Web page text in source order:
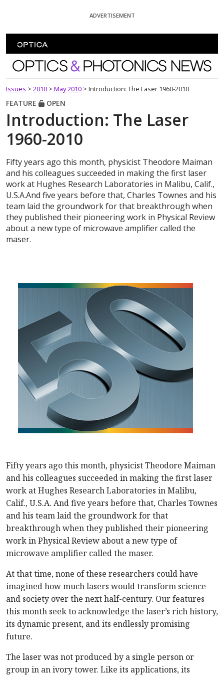
ADVERTISEMENT
Optics and Photonics News
Issues > 2010 > May 2010 > Introduction: The Laser 1960-2010
FEATURE OPEN
Introduction: The Laser
1960-2010
Fifty years ago this month, physicist Theodore Maiman
and his colleagues succeeded in making the first laser
work at Hughes Research Laboratories in Malibu, Calif.,
U.S.A.And five years before that, Charles Townes and his
team laid the groundwork for that breakthrough when
they published their pioneering work in Physical Review
about a new type of microwave amplifier called the
maser.
Fifty years ago this month, physicist Theodore Maiman
and his colleagues succeeded in making the first laser
work at Hughes Research Laboratories in Malibu,
Calif., U.S.A. And five years before that, Charles Townes
and his team laid the groundwork for that
breakthrough when they published their pioneering
work in Physical Review about a new type of
microwave amplifier called the maser.
At that time, none of these researchers could have
imagined how much lasers would transform science
and society over the next half-century. Our features
this month seek to acknowledge the laser’s rich history,
its dynamic present, and its endlessly promising
future.
The laser was not produced by a single person or
group in an ivory tower. Like its applications, its